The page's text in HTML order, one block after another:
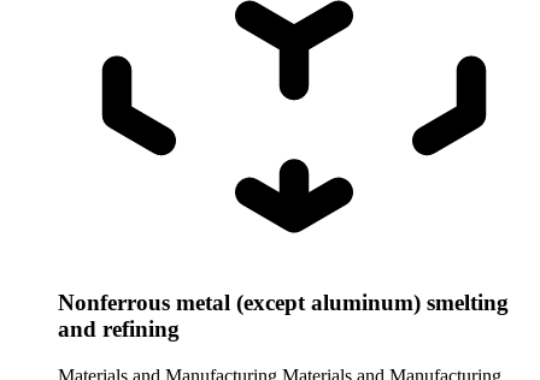
Nonferrous metal (except aluminum) smelting
and refining
Materials and Manufacturing Materials and Manufacturing